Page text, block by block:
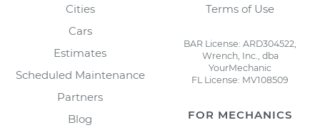
Cities
Cars
Estimates
Scheduled Maintenance
Partners
Blog
Terms of Use
BAR License: ARD304522,
Wrench, Inc., dba
YourMechanic
FL License: MV108509
FOR MECHANICS